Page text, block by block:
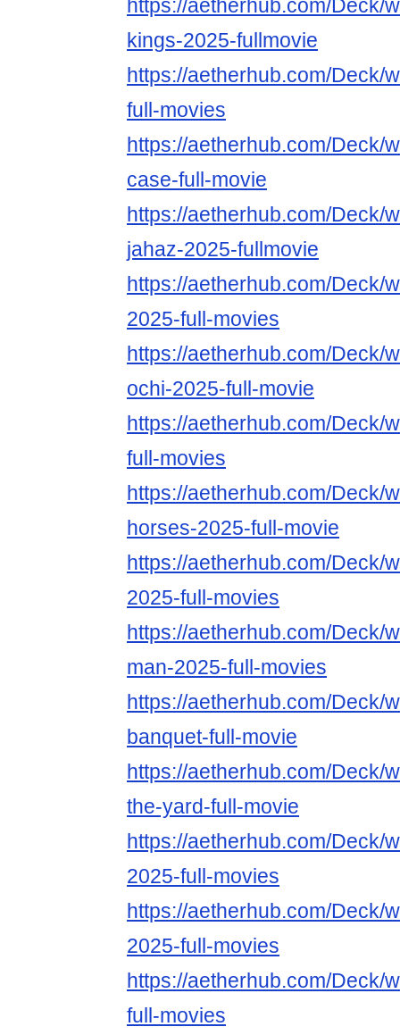
https://aetherhub.com/Deck/
kings-2025-fullmovie
https://aetherhub.com/Deck/
full-movies
https://aetherhub.com/Deck/
case-full-movie
https://aetherhub.com/Deck/
jahaz-2025-fullmovie
https://aetherhub.com/Deck/
2025-full-movies
https://aetherhub.com/Deck/
ochi-2025-full-movie
https://aetherhub.com/Deck/
full-movies
https://aetherhub.com/Deck/
horses-2025-full-movie
https://aetherhub.com/Deck/
2025-full-movies
https://aetherhub.com/Deck/
man-2025-full-movies
https://aetherhub.com/Deck/
banquet-full-movie
https://aetherhub.com/Deck/
the-yard-full-movie
https://aetherhub.com/Deck/
2025-full-movies
https://aetherhub.com/Deck/
2025-full-movies
https://aetherhub.com/Deck/
full-movies